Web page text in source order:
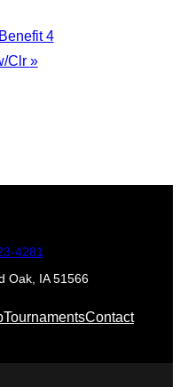
4
Clr »
4281
Oak, IA 51566
TournamentsContact